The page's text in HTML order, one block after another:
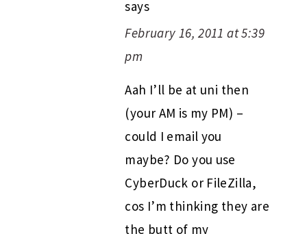
says
February 16, 2011 at 5:39
pm
Aah I’ll be at uni then
(your AM is my PM) –
could I email you
maybe? Do you use
CyberDuck or FileZilla,
cos I’m thinking they are
the butt of my